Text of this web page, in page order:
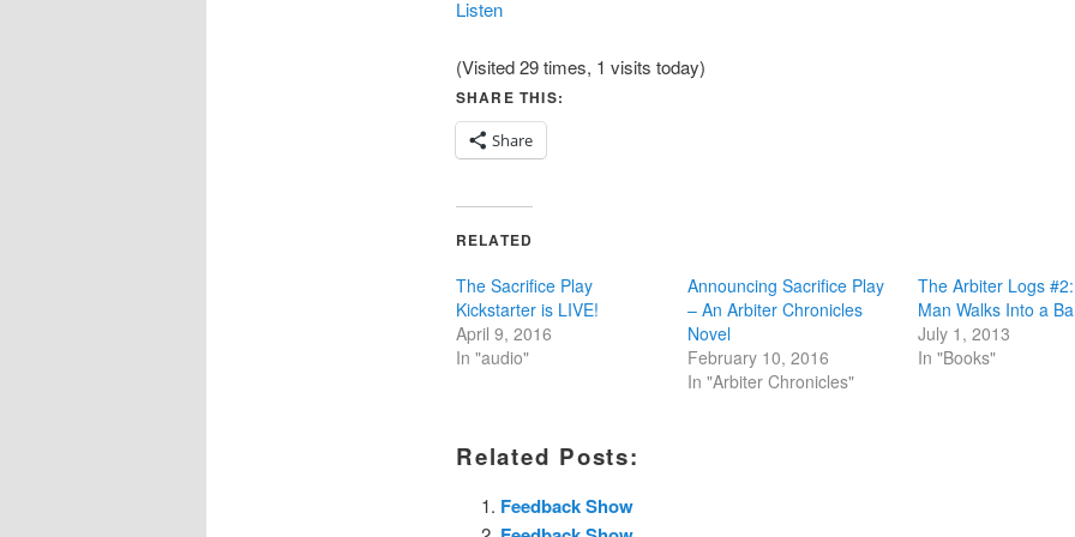
Listen
(Visited 29 times, 1 visits today)
SHARE THIS:
Share
RELATED
The Sacrifice Play
Kickstarter is LIVE!
April 9, 2016
In "audio"
Announcing Sacrifice Play
– An Arbiter Chronicles
Novel
February 10, 2016
In "Arbiter Chronicles"
The Arbiter Logs
Man Walks Into a
July 1, 2013
In "Books"
Related Posts:
Feedback Show